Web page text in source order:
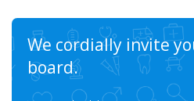
We cordially invite
board.